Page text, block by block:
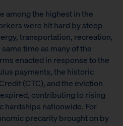
among the highest in the
were hit hard by steep
transportation, recreation,
time as many of the
enacted in response to the
payments, the historic
(CTC), and the eviction
contributing to rising
hardships nationwide. For
precarity brought on by